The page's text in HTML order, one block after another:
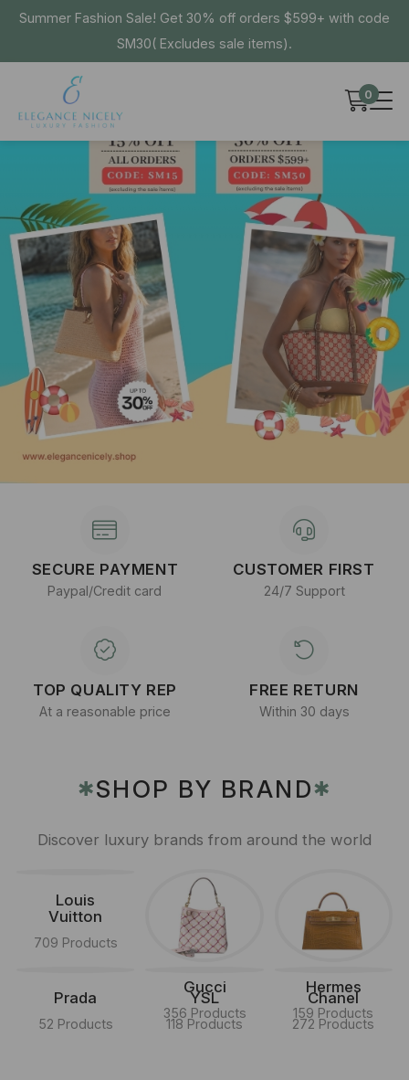
Summer Fashion Sale! Get 30% off orders $599+ with code
SM30( Excludes sale items).
0
SECURE PAYMENT
Paypal/Credit card
CUSTOMER FIRST
24/7 Support
TOP QUALITY REP
At a reasonable price
FREE RETURN
Within 30 days
✱SHOP BY BRAND✱
Discover luxury brands from around the world
Louis
Vuitton
709 Products
Gucci
356 Products
Hermes
159 Products
Prada
52 Products
YSL
118 Products
Chanel
272 Products